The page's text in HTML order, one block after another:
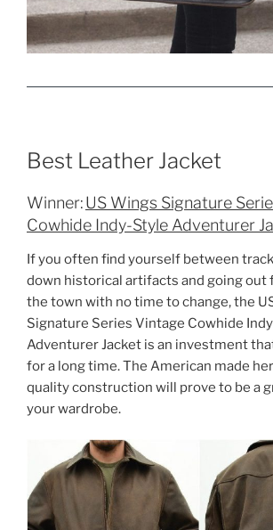
Best Leather Jacket
Winner:US Wings Signature
Cowhide Indy-Style Adventurer
If you often find yourself between
down historical artifacts and going out
the town with no time to change, the
Signature Series Vintage Cowhide
Adventurer Jacket is an investment
for a long time. The American made
quality construction will prove to be a
your wardrobe.